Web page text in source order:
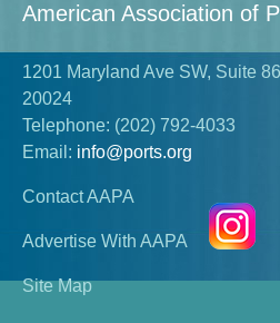
American Association of
1201 Maryland Ave SW, Suite
20024
Telephone: (202) 792-4033
Email: info@ports.org
Contact AAPA
Advertise With AAPA
Site Map